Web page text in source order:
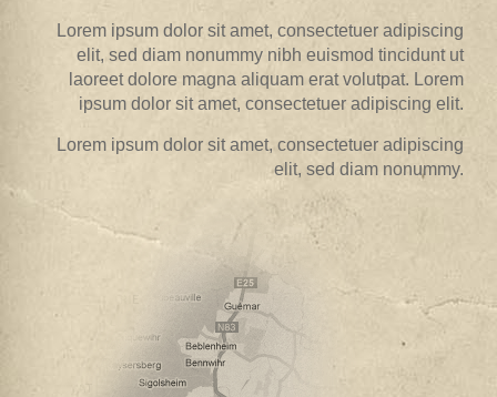
Lorem ipsum dolor sit amet, consectetuer adipiscing
elit, sed diam nonummy nibh euismod tincidunt ut
laoreet dolore magna aliquam erat volutpat. Lorem
ipsum dolor sit amet, consectetuer adipiscing elit.
Lorem ipsum dolor sit amet, consectetuer adipiscing
elit, sed diam nonummy.